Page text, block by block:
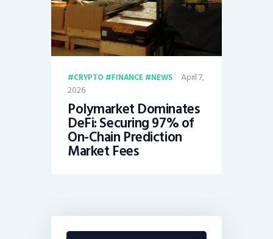
CRYPTO FINANCE NEWS
April 7,
2026
Polymarket Dominates
DeFi: Securing 97% of
On-Chain Prediction
Market Fees